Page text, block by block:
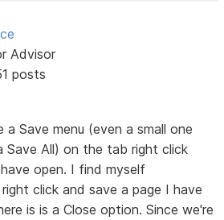
Advisor
posts
Save menu (even a small one
Save All) on the tab right click
open. I find myself
click and save a page I have
is is a Close option. Since we're